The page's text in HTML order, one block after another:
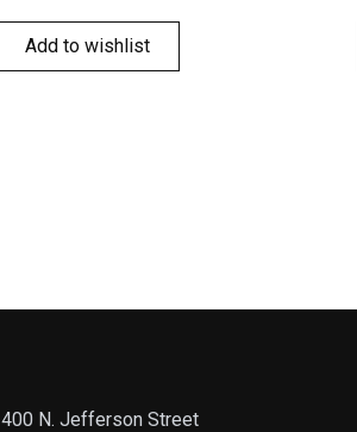
Add to wishlist
400 N. Jefferson Street